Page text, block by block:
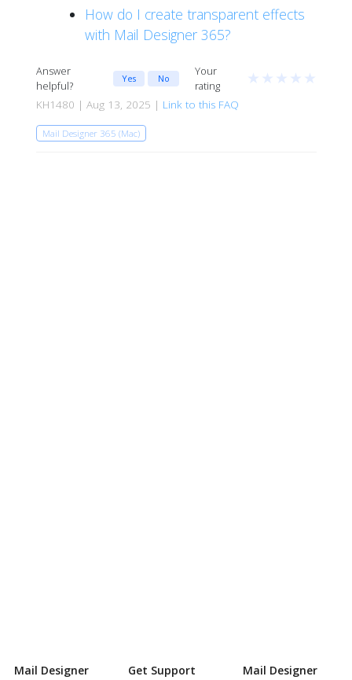
How do I create transparent effects
with Mail Designer 365?
Answer
helpful?
Yes No
Your
rating
★ ★ ★ ★ ★
KH1480 | Aug 13, 2025 | Link to this FAQ
Mail Designer 365 (Mac)
Mail Designer
Get Support
Mail Designer